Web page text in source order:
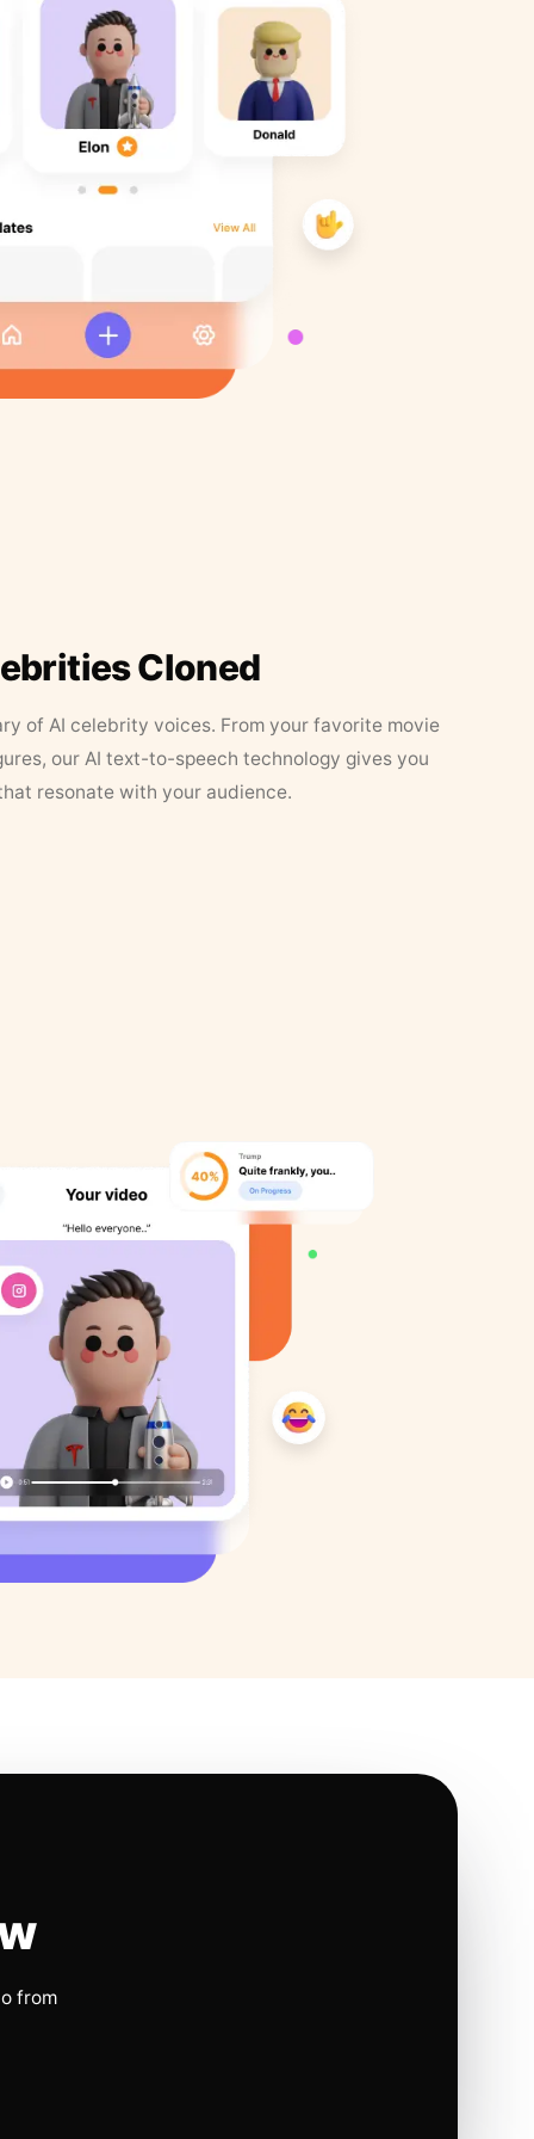
Cloned
of AI celebrity voices. From your favorite movie
our AI text-to-speech technology gives you
resonate with your audience.
from